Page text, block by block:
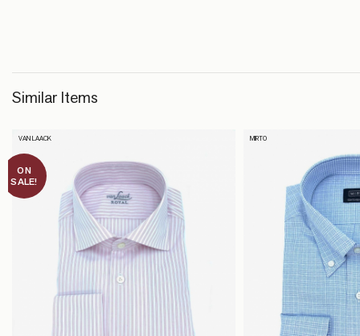
Similar Items
ON
SALE!
VAN LAACK MIRTO